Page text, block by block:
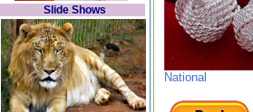
Slide Shows
National